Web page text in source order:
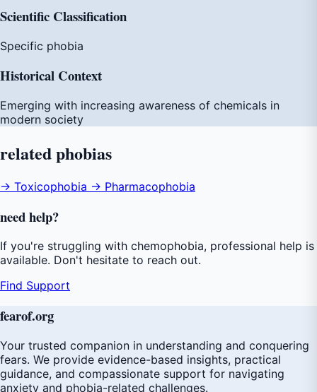
Scientific Classification
Specific phobia
Historical Context
Emerging with increasing awareness of chemicals in
modern society
relatedphobias
→ Toxicophobia → Pharmacophobia
needhelp?
If you're struggling with chemophobia, professional help is
available. Don't hesitate to reach out.
Find Support
fearof.org
Your trusted companion in understanding and conquering
fears. We provide evidence-based insights, practical
guidance, and compassionate support for navigating
anxiety and phobia-related challenges.